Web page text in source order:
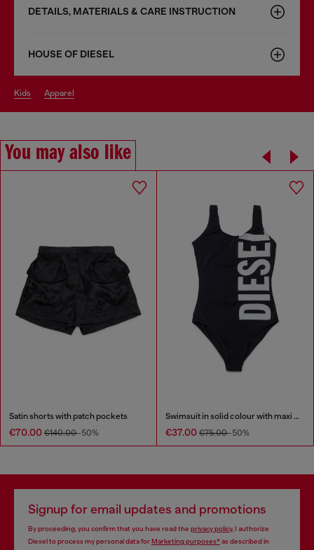
DETAILS, MATERIALS & CARE INSTRUCTION
HOUSE OF DIESEL
kids apparel
You may also like
Satin shorts with patch pockets
€70.00 €140.00-50%
Swimsuit in solid colour with maxi logo
€37.00 €75.00-50%
Signup for email updates and promotions
By proceeding, you confirm that you have read the privacy policy, I authorize
Diesel to process my personal data forMarketing purposes*as described in